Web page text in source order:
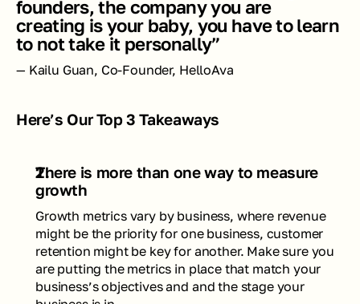
founders, the company you are
creating is your baby, you have to learn
to not take it personally”
— Kailu Guan, Co-Founder, HelloAva
Here’s Our Top 3 Takeaways
There is more than one way to measure
growth
Growth metrics vary by business, where revenue
might be the priority for one business, customer
retention might be key for another. Make sure you
are putting the metrics in place that match your
business’s objectives and and the stage your